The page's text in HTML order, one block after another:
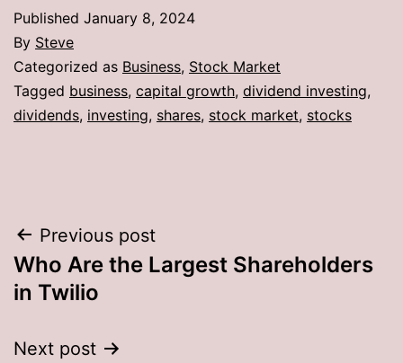
Published January 8, 2024
By Steve
Categorized as Business, Stock Market
Tagged business, capital growth, dividend investing,
dividends, investing, shares, stock market, stocks
Post
navigation
Previous post
Who Are the Largest Shareholders
in Twilio
Next post